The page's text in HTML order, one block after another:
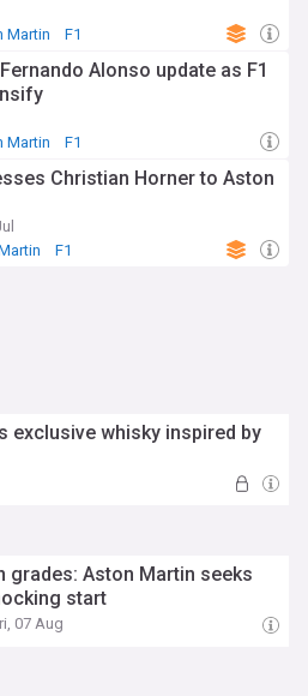
Martin F1
Alonso update as F1
Martin F1
Christian Horner to Aston
F1
exclusive whisky inspired by
grades: Aston Martin seeks
start
07 Aug